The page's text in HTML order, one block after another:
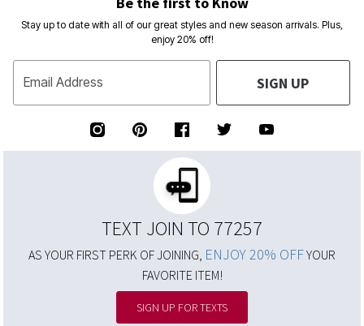
Stay up to date with all of our great styles and new season arrivals. Plus,
enjoy 20% off!
Email Address SIGN UP
TEXT JOIN TO 77257
AS YOUR FIRST PERK OF JOINING, ENJOY 20% OFFYOUR
FAVORITE ITEM!
SIGN UP FOR TEXTS